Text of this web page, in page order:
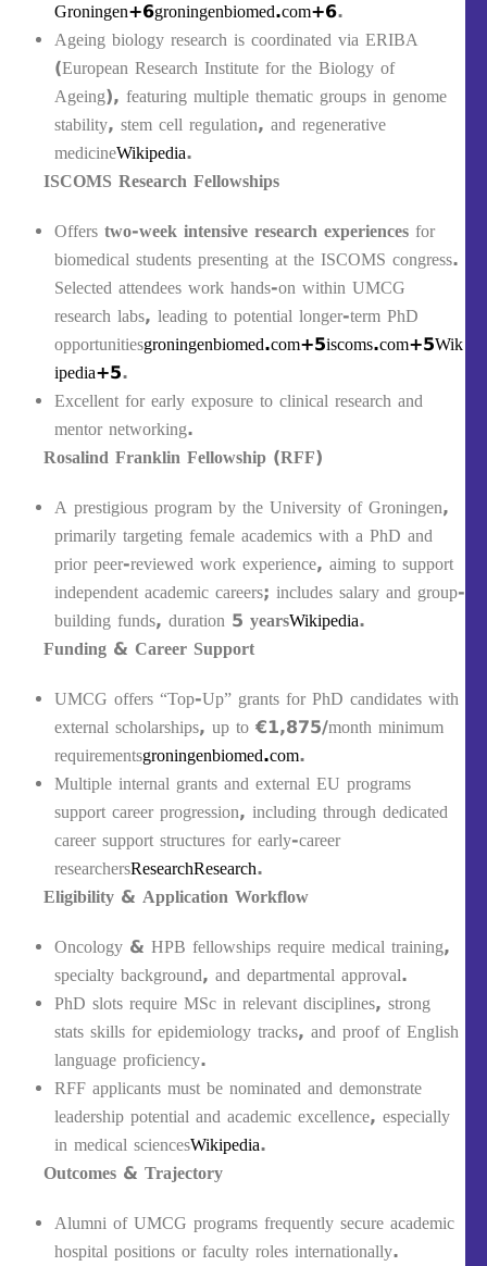
Groningen+6groningenbiomed.com+6.
Ageing biology research is coordinated via ERIBA
(European Research Institute for the Biology of
Ageing), featuring multiple thematic groups in genome
stability, stem cell regulation, and regenerative
medicineWikipedia.
ISCOMS Research Fellowships
Offers two-week intensive research experiences for
biomedical students presenting at the ISCOMS congress.
Selected attendees work hands-on within UMCG
research labs, leading to potential longer-term PhD
opportunitiesgroningenbiomed.com+5iscoms.com+5Wik
ipedia+5.
Excellent for early exposure to clinical research and
mentor networking.
Rosalind Franklin Fellowship (RFF)
A prestigious program by the University of Groningen,
primarily targeting female academics with a PhD and
prior peer-reviewed work experience, aiming to support
independent academic careers; includes salary and group-
building funds, duration 5 yearsWikipedia.
Funding & Career Support
UMCG offers “Top-Up” grants for PhD candidates with
external scholarships, up to €1,875/month minimum
requirementsgroningenbiomed.com.
Multiple internal grants and external EU programs
support career progression, including through dedicated
career support structures for early-career
researchersResearchResearch.
Eligibility & Application Workflow
Oncology & HPB fellowships require medical training,
specialty background, and departmental approval.
PhD slots require MSc in relevant disciplines, strong
stats skills for epidemiology tracks, and proof of English
language proficiency.
RFF applicants must be nominated and demonstrate
leadership potential and academic excellence, especially
in medical sciencesWikipedia.
Outcomes & Trajectory
Alumni of UMCG programs frequently secure academic
hospital positions or faculty roles internationally.